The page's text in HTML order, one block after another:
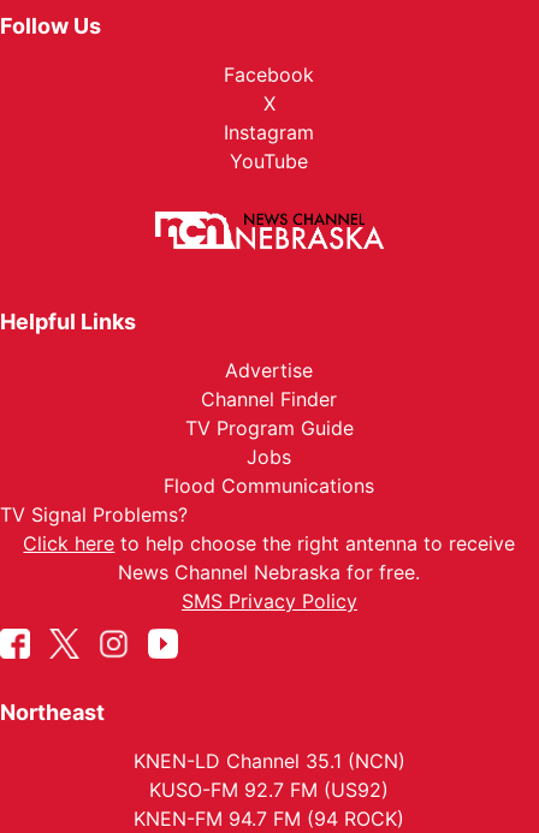
Follow Us
Facebook
X
Instagram
YouTube
Helpful Links
Advertise
Channel Finder
TV Program Guide
Jobs
Flood Communications
TV Signal Problems?
Click here to help choose the right antenna to receive
News Channel Nebraska for free.
SMS Privacy Policy
Northeast
KNEN-LD Channel 35.1 (NCN)
KUSO-FM 92.7 FM (US92)
KNEN-FM 94.7 FM (94 ROCK)